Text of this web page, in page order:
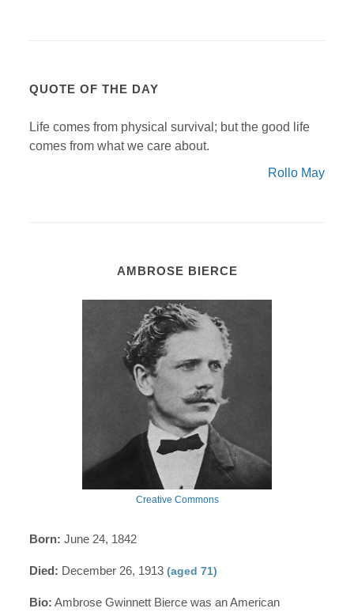
QUOTE OF THE DAY
Life comes from physical survival; but the good life
comes from what we care about.
Rollo May
AMBROSE BIERCE
Creative Commons
Born: June 24, 1842
Died: December 26, 1913(aged 71)
Bio: Ambrose Gwinnett Bierce was an American